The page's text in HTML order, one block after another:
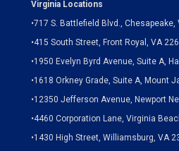
Virginia Locations
•717 S. Battlefield Blvd., Chesapeake,
•415 South Street, Front Royal, VA
•1950 Evelyn Byrd Avenue, Suite A,
•1618 Orkney Grade, Suite A, Mount
•12350 Jefferson Avenue, Newport
•4460 Corporation Lane, Virginia
•1430 High Street, Williamsburg, VA